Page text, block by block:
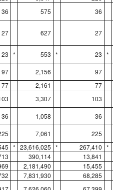
36 575 36
27 627 27
23 * 553 * 23 *
97 2,156 97
77 2,161 77
3,307 103
36 1,058 36
7,061 225
* 23,616,025 * 267,410 *
390,114 13,841
2,181,490 15,455
7,831,930 68,285